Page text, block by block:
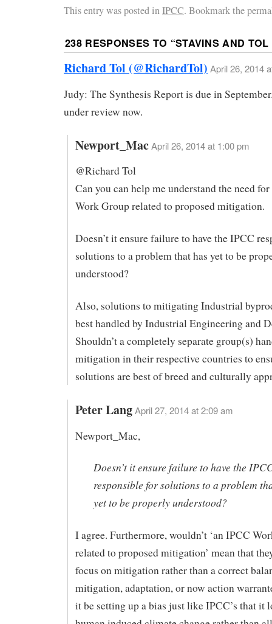
This entry was posted inIPCC. Bookmark the
238 RESPONSES TO “STAVINS AND
Richard Tol (@RichardTol) April 26, 2014
Judy: The Synthesis Report is due in
under review now.
Newport_MacApril 26, 2014 at 1:00 pm
@Richard Tol
Can you can help me understand the need
Work Group related to proposed mitigation.
Doesn’t it ensure failure to have the IPCC
solutions to a problem that has yet to be
understood?
Also, solutions to mitigating Industrial
best handled by Industrial Engineering and
Shouldn’t a completely separate group(s)
mitigation in their respective countries to
solutions are best of breed and culturally
Peter LangApril 27, 2014 at 2:09 am
Newport_Mac,
Doesn’t it ensure failure to have the
responsible for solutions to a problem
yet to be properly understood?
I agree. Furthermore, wouldn’t ‘an IPCC
related to proposed mitigation’ mean that
focus on mitigation rather than a correct
mitigation, adaptation, or now action
it be setting up a bias just like IPCC’s that it